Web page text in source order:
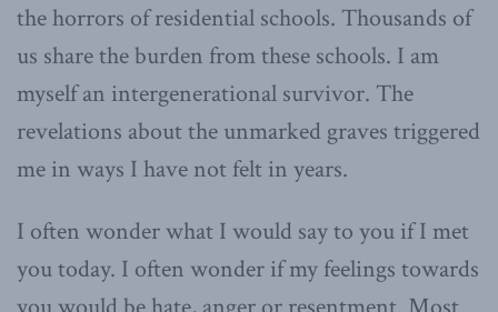
the horrors of residential schools. Thousands of
us share the burden from these schools. I am
myself an intergenerational survivor. The
revelations about the unmarked graves triggered
me in ways I have not felt in years.
I often wonder what I would say to you if I met
you today. I often wonder if my feelings towards